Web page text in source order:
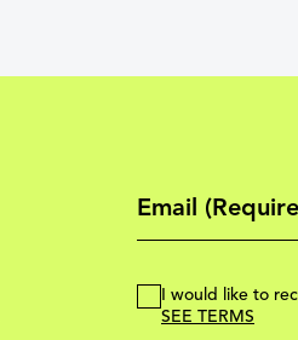
I would like to
SEE TERMS